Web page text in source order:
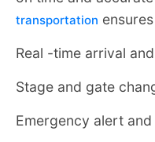
transportation
Real -time arrival
Stage and gate
Emergency alert